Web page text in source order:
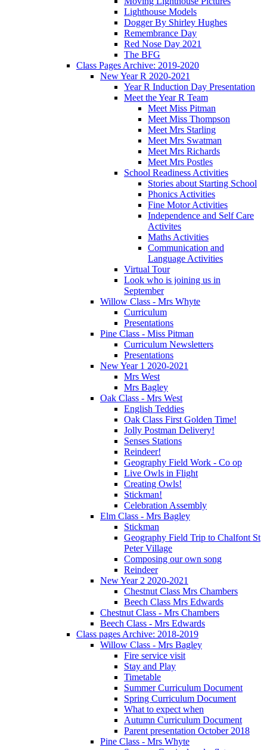
Lighthouse Models
Dogger By Shirley Hughes
Remembrance Day
Red Nose Day 2021
The BFG
Class Pages Archive: 2019-2020
New Year R 2020-2021
Year R Induction Day Presentation
Meet the Year R Team
Meet Miss Pitman
Meet Miss Thompson
Meet Mrs Starling
Meet Mrs Swatman
Meet Mrs Richards
Meet Mrs Postles
School Readiness Activities
Stories about Starting School
Phonics Activities
Fine Motor Activities
Independence and Self Care
Activites
Maths Activities
Communication and
Language Activities
Virtual Tour
Look who is joining us in
September
Willow Class - Mrs Whyte
Curriculum
Presentations
Pine Class - Miss Pitman
Curriculum Newsletters
Presentations
New Year 1 2020-2021
Mrs West
Mrs Bagley
Oak Class - Mrs West
English Teddies
Oak Class First Golden Time!
Jolly Postman Delivery!
Senses Stations
Reindeer!
Geography Field Work - Co op
Live Owls in Flight
Creating Owls!
Stickman!
Celebration Assembly
Elm Class - Mrs Bagley
Stickman
Geography Field Trip to Chalfont St
Peter Village
Composing our own song
Reindeer
New Year 2 2020-2021
Chestnut Class Mrs Chambers
Beech Class Mrs Edwards
Chestnut Class - Mrs Chambers
Beech Class - Mrs Edwards
Class pages Archive: 2018-2019
Willow Class - Mrs Bagley
Fire service visit
Stay and Play
Timetable
Summer Curriculum Document
Spring Curriculum Document
What to expect when
Autumn Curriculum Document
Parent presentation October 2018
Pine Class - Mrs Whyte